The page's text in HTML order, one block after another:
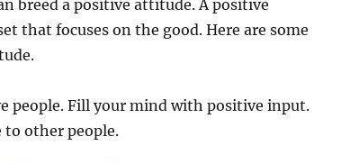
breed a positive attitude. A positive
that focuses on the good. Here are some
people. Fill your mind with positive input.
to other people.